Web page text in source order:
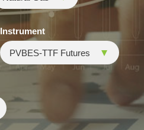
Instrument